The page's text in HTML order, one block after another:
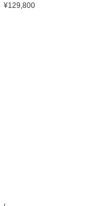
¥129,800